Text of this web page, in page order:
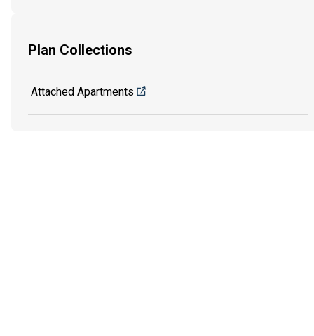
Plan Collections
Attached Apartments